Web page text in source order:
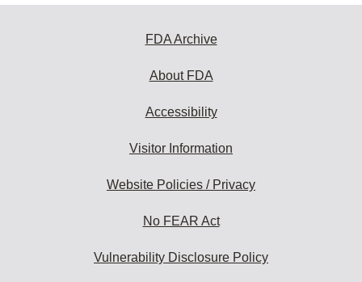
FDA Archive
About FDA
Accessibility
Visitor Information
Website Policies / Privacy
No FEAR Act
Vulnerability Disclosure Policy